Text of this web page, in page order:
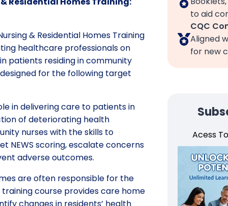
& Residential Homes Training
healthcare professionals on
patients residing in community
for the following target
in delivering care to patients in
of deteriorating health
nurses with the skills to
NEWS scoring, escalate concerns
adverse outcomes.
are often responsible for the
course provides care home
to aid
CQC
Aligned
for new
Acess